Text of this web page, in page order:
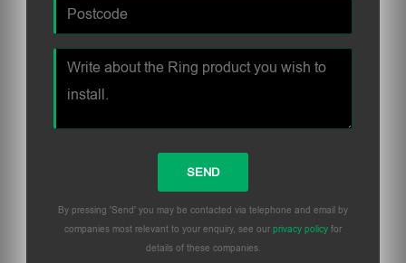
By pressing 'Send' you may be contacted via telephone and email by
companies most relevant to your enquiry, see our privacy policy for
details of these companies.